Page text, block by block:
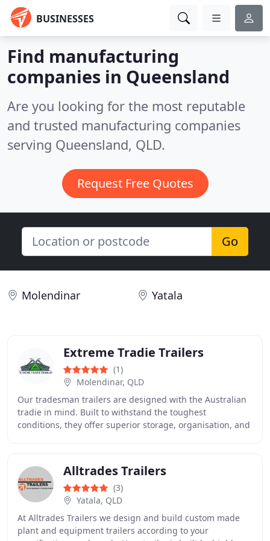
BUSINESSES
Find manufacturing
companies in Queensland
Are you looking for the most reputable
and trusted manufacturing companies
serving Queensland, QLD.
Request Free Quotes
Go
Molendinar Yatala
Extreme Tradie Trailers
(1)
Molendinar, QLD
Our tradesman trailers are designed with the Australian
tradie in mind. Built to withstand the toughest
conditions, they offer superior storage, organisation, and
Alltrades Trailers
(3)
Yatala, QLD
At Alltrades Trailers we design and build custom made
plant and equipment trailers according to your